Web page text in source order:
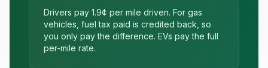
Drivers pay 1.9¢ per mile driven. For gas
vehicles, fuel tax paid is credited back, so
you only pay the difference. EVs pay the full
per-mile rate.